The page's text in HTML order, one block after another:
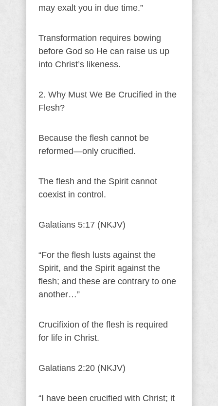
may exalt you in due time.”
Transformation requires bowing
before God so He can raise us up
into Christ’s likeness.
2. Why Must We Be Crucified in the
Flesh?
Because the flesh cannot be
reformed—only crucified.
The flesh and the Spirit cannot
coexist in control.
Galatians 5:17 (NKJV)
“For the flesh lusts against the
Spirit, and the Spirit against the
flesh; and these are contrary to one
another…”
Crucifixion of the flesh is required
for life in Christ.
Galatians 2:20 (NKJV)
“I have been crucified with Christ; it